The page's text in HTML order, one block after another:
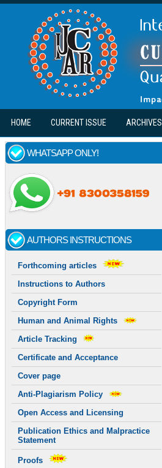
Skip to main content
HOME CURRENT ISSUE ARCHIVES
WHATSAPP ONLY!
AUTHORS INSTRUCTIONS
Forthcoming articles
Instructions to Authors
Copyright Form
Human and Animal Rights
Article Tracking
Certificate and Acceptance
Cover page
Anti-Plagiarism Policy
Open Access and Licensing
Publication Ethics and Malpractice
Statement
Proofs